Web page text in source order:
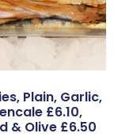
Plain, Garlic,
£6.10,
& Olive £6.50